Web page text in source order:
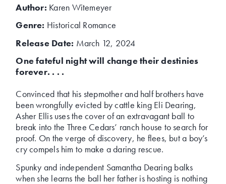
Author: Karen Witemeyer
Genre: Historical Romance
Release Date: March 12, 2024
One fateful night will change their destinies
forever. . . .
Convinced that his stepmother and half brothers have
been wrongfully evicted by cattle king Eli Dearing,
Asher Ellis uses the cover of an extravagant ball to
break into the Three Cedars’ ranch house to search for
proof. On the verge of discovery, he flees, but a boy’s
cry compels him to make a daring rescue.
Spunky and independent Samantha Dearing balks
when she learns the ball her father is hosting is nothing